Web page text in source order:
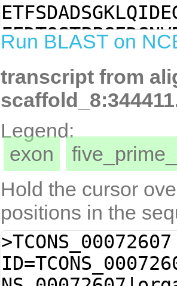
Run BLAST on
transcript from
Legend:
exon
Hold the cursor
positions in the
>TCONS_00072607